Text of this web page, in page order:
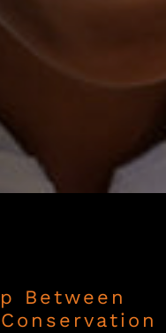
Between